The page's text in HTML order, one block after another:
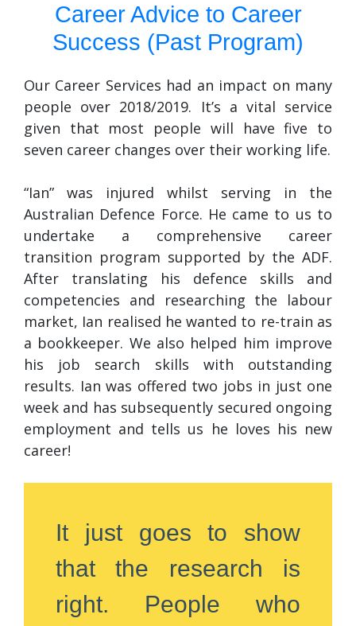
Career Advice to Career
Success (Past Program)
Our Career Services had an impact on many
people over 2018/2019. It’s a vital service
given that most people will have five to
seven career changes over their working life.
“Ian” was injured whilst serving in the
Australian Defence Force. He came to us to
undertake a comprehensive career
transition program supported by the ADF.
After translating his defence skills and
competencies and researching the labour
market, Ian realised he wanted to re-train as
a bookkeeper. We also helped him improve
his job search skills with outstanding
results. Ian was offered two jobs in just one
week and has subsequently secured ongoing
employment and tells us he loves his new
career!
It just goes to show
that the research is
right. People who